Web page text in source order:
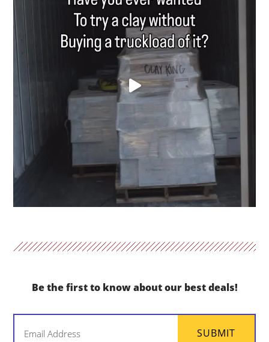
Be the first to know about our best deals!
SUBMIT